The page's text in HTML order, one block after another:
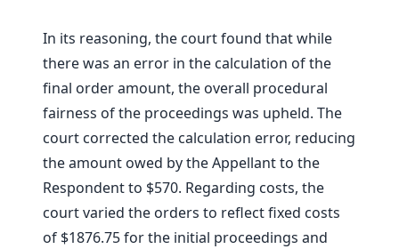
In its reasoning, the court found that while
there was an error in the calculation of the
final order amount, the overall procedural
fairness of the proceedings was upheld. The
court corrected the calculation error, reducing
the amount owed by the Appellant to the
Respondent to $570. Regarding costs, the
court varied the orders to reflect fixed costs
of $1876.75 for the initial proceedings and